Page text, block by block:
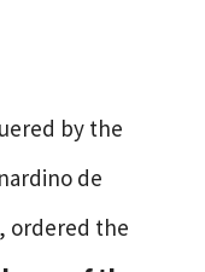
by the
de
ordered the